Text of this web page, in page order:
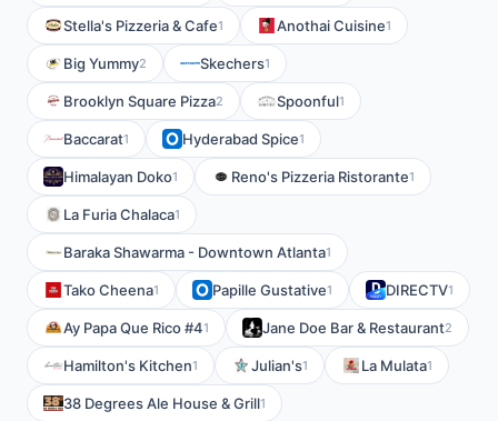
Stella's Pizzeria & Cafe1 Anothai Cuisine1
Big Yummy2 Skechers1
Brooklyn Square Pizza2 Spoonful1
Baccarat1 Hyderabad Spice1
Himalayan Doko1 Reno's Pizzeria Ristorante1
La Furia Chalaca1
Baraka Shawarma - Downtown Atlanta1
Tako Cheena1 Papille Gustative1 DIRECTV1
Ay Papa Que Rico #41 Jane Doe Bar & Restaurant2
Hamilton's Kitchen1 Julian's1 La Mulata1
38 Degrees Ale House & Grill1